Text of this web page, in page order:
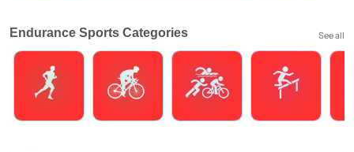
Endurance Sports Categories See all